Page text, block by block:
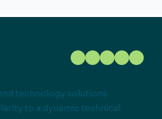
technology solutions
to a dynamic technical